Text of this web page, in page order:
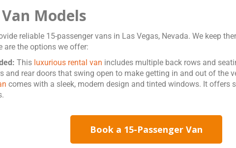
Models
reliable 15-passenger vans in Las Vegas, Nevada. We keep
are the options we offer:
This luxurious rental van includes multiple back rows and
and rear doors that swing open to make getting in and out of the
comes with a sleek, modern design and tinted windows. It
Book a 15-Passenger Van